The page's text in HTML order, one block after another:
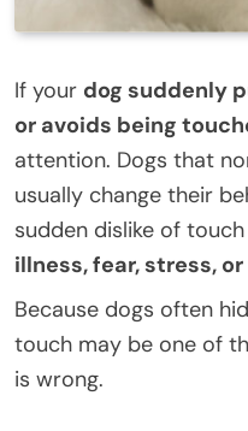
If your dog suddenly
or avoids being
attention. Dogs that
usually change their
sudden dislike of
illness, fear, stress,
Because dogs often
touch may be one of
is wrong.